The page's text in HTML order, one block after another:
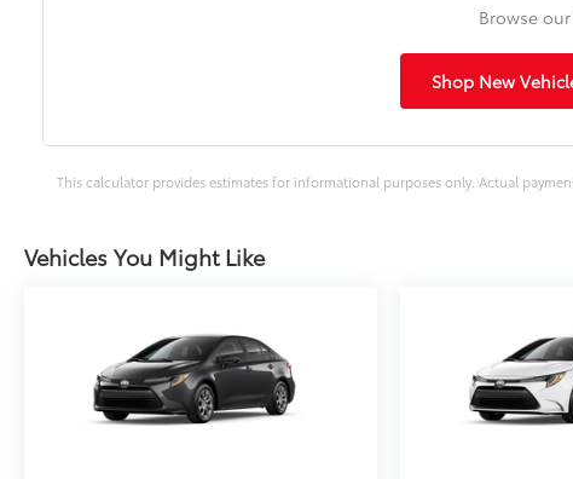
Vehicles You Might Like
Browse
Shop New
This calculator provides estimates for informational purposes only. Actual